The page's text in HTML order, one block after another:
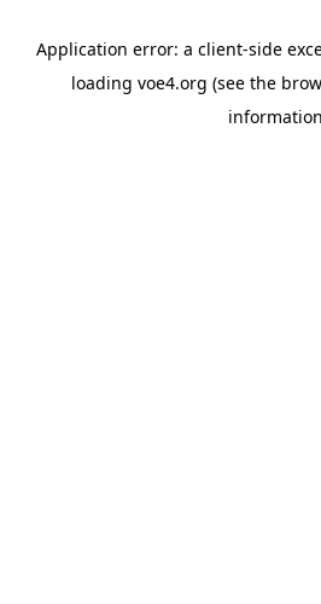
Application error: a client-side
loading voe4.org (see the